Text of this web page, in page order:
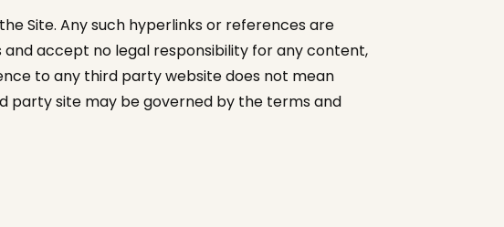
Site. Any such hyperlinks or references are
accept no legal responsibility for any content,
to any third party website does not mean
party site may be governed by the terms and